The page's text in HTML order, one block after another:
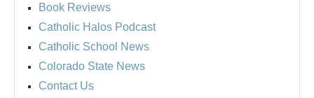
Book Reviews
Catholic Halos Podcast
Catholic School News
Colorado State News
Contact Us